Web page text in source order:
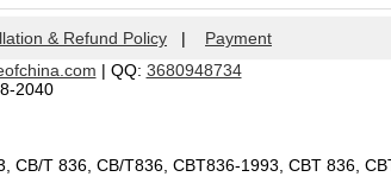
& Refund Policy | Payment
| QQ: 3680948734
2040
CB/T 836, CB/T836, CBT836-1993, CBT 836,